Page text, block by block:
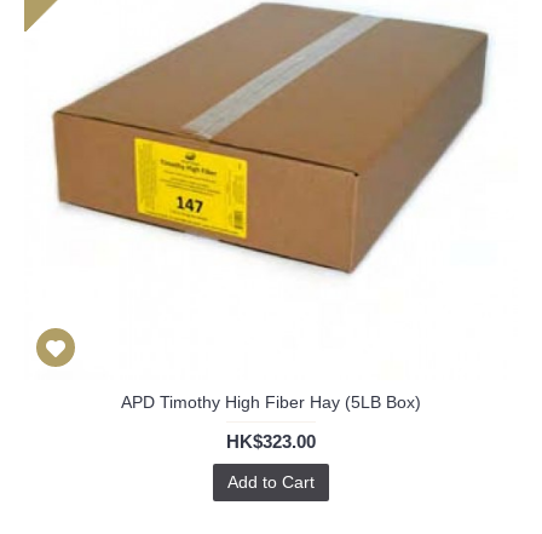
APD Timothy High Fiber Hay (5LB Box)
HK$323.00
Add to Cart